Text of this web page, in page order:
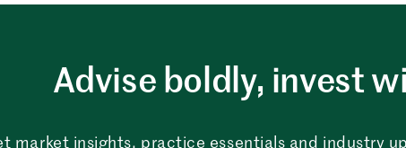
Advise boldly, invest
market insights, practice essentials and industry